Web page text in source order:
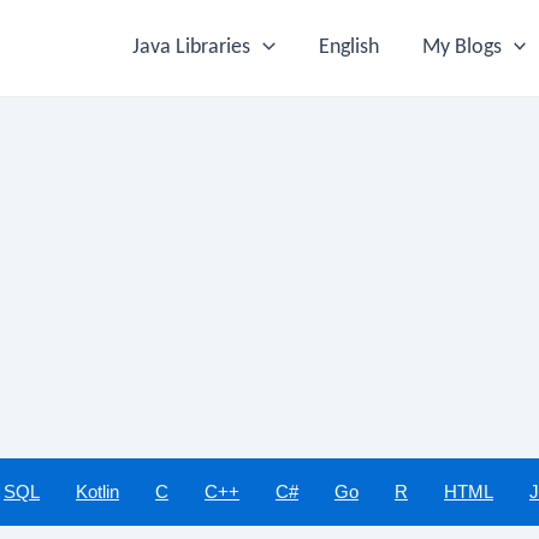
Java Libraries English My Blogs
SQL Kotlin C C++ C# Go R HTML